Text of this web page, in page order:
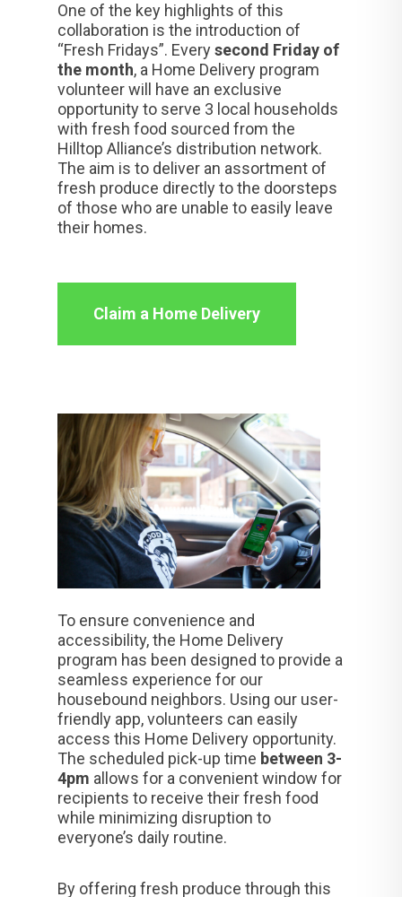
One of the key highlights of this
collaboration is the introduction of
“Fresh Fridays”. Everysecond Friday of
the month, a Home Delivery program
volunteer will have an exclusive
opportunity to serve 3 local households
with fresh food sourced from the
Hilltop Alliance’s distribution network.
The aim is to deliver an assortment of
fresh produce directly to the doorsteps
of those who are unable to easily leave
their homes.
Claim a Home Delivery
To ensure convenience and
accessibility, the Home Delivery
program has been designed to provide a
seamless experience for our
housebound neighbors. Using our user-
friendly app, volunteers can easily
access this Home Delivery opportunity.
The scheduled pick-up time between 3-
4pm allows for a convenient window for
recipients to receive their fresh food
while minimizing disruption to
everyone’s daily routine.
By offering fresh produce through this